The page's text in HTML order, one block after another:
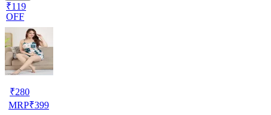
₹119
OFF
₹280
MRP₹399